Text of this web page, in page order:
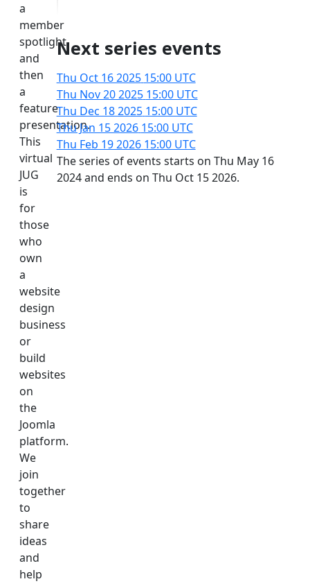
a
member
spotlight
and
then
a
feature
presentation.
This
virtual
JUG
is
for
those
who
own
a
website
design
business
or
build
websites
on
the
Joomla
platform.
We
join
together
to
share
ideas
and
help
Next series events
Thu Oct 16 2025 15:00 UTC
Thu Nov 20 2025 15:00 UTC
Thu Dec 18 2025 15:00 UTC
Thu Jan 15 2026 15:00 UTC
Thu Feb 19 2026 15:00 UTC
The series of events starts on Thu May 16
2024 and ends on Thu Oct 15 2026.